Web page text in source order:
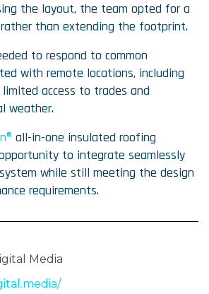
the layout, the team opted for a
than extending the footprint.
to respond to common
with remote locations, including
access to trades and
weather.
all-in-one insulated roofing
to integrate seamlessly
while still meeting the design
requirements.
Media